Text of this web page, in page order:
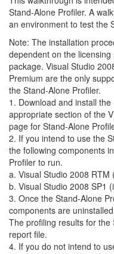
Stand-Alone Profiler. A
an environment to test the
Note: The installation
dependent on the
package. Visual Studio
Premium are the only
the Stand-Alone Profiler.
1. Download and install
appropriate section of the
page for Stand-Alone
2. If you intend to use the
the following components
Profiler to run.
a. Visual Studio 2008
b. Visual Studio 2008 SP1
3. Once the Stand-Alone
components are
The profiling results for
report file.
4. If you do not intend to